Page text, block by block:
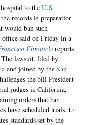
to the U.S.
records in preparation
would ban such
said on Friday in a
Chronicle reports
lawsuit, filed by
and joined by the San
the bill President
judges in California,
orders that bar
have scheduled trials, to
standards set by the